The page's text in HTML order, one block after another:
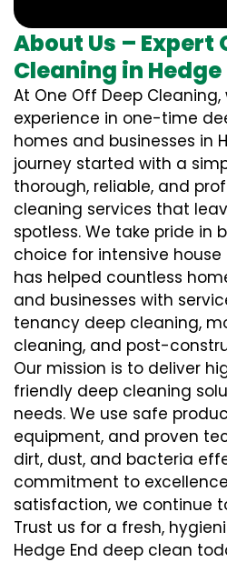
About Us – Expert
Cleaning in Hedge
At One Off Deep
experience in one-time
homes and businesses in
journey started with a
thorough, reliable, and
cleaning services that
spotless. We take pride in
choice for intensive
has helped countless
and businesses with
tenancy deep cleaning,
cleaning, and post-
Our mission is to deliver
friendly deep cleaning
needs. We use safe
equipment, and proven
dirt, dust, and bacteria
commitment to
satisfaction, we continue
Trust us for a fresh,
Hedge End deep clean